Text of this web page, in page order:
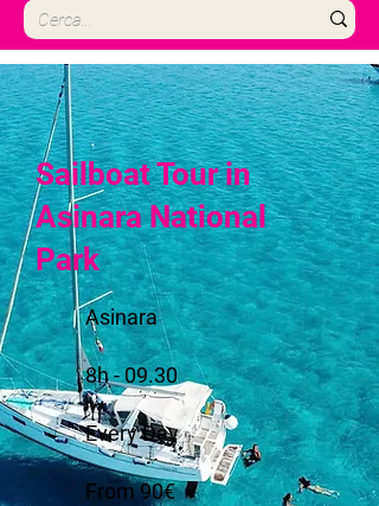
Sailboat Tour in
Asinara National
Park
Asinara
8h - 09.30
Every Day
From 90€